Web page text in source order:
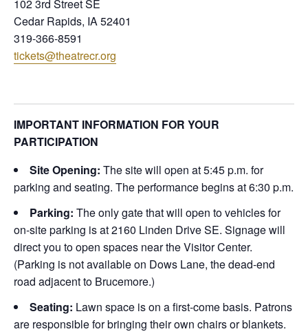
102 3rd Street SE
Cedar Rapids, IA 52401
319-366-8591
tickets@theatrecr.org
IMPORTANT INFORMATION FOR YOUR
PARTICIPATION
Site Opening: The site will open at 5:45 p.m. for
parking and seating. The performance begins at 6:30 p.m.
Parking: The only gate that will open to vehicles for
on-site parking is at 2160 Linden Drive SE. Signage will
direct you to open spaces near the Visitor Center.
(Parking is not available on Dows Lane, the dead-end
road adjacent to Brucemore.)
Seating: Lawn space is on a first-come basis. Patrons
are responsible for bringing their own chairs or blankets.